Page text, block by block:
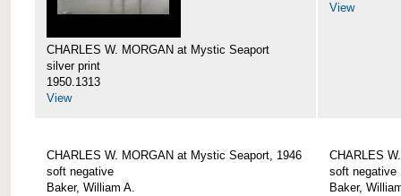
CHARLES W. MORGAN at Mystic Seaport
silver print
1950.1313
View
View
CHARLES W. MORGAN at Mystic Seaport, 1946
soft negative
Baker, William A.
CHARLES
soft negative
Baker,